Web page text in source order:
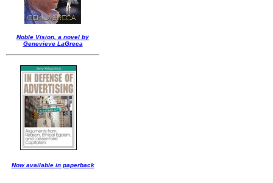
Noble Vision, a novel by
Genevieve LaGreca
Now available in paperback